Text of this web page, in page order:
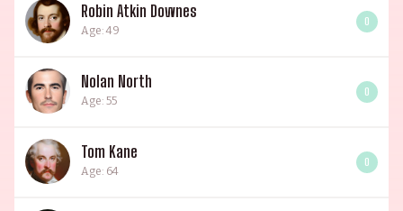
Robin Atkin Downes
Age: 49
0
Nolan North
Age: 55
0
Tom Kane
Age: 64
0